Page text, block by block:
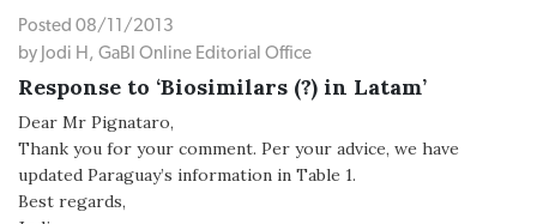
Posted 08/11/2013
by Jodi H, GaBI Online Editorial Office
Response to ‘Biosimilars (?) in Latam’
Dear Mr Pignataro,
Thank you for your comment. Per your advice, we have
updated Paraguay’s information in Table 1.
Best regards,